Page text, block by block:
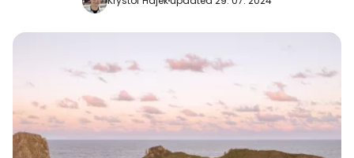
Continue with Facebook
Continue with email